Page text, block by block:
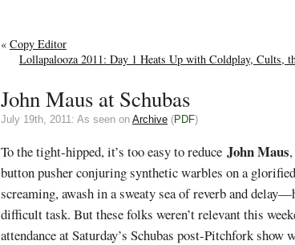
« Copy Editor
Lollapalooza 2011: Day 1 Heats Up with Coldplay, Cults,
John Maus at Schubas
July 19th, 2011: As seen on Archive (PDF)
To the tight-hipped, it’s too easy to reduce John Maus
button pusher conjuring synthetic warbles on a
screaming, awash in a sweaty sea of reverb and
difficult task. But these folks weren’t relevant this
attendance at Saturday’s Schubas post-Pitchfork show